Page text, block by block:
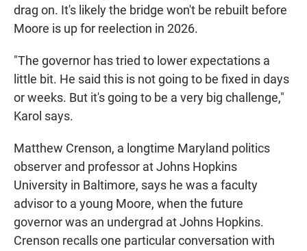
drag on. It's likely the bridge won't be rebuilt before
Moore is up for reelection in 2026.
"The governor has tried to lower expectations a
little bit. He said this is not going to be fixed in days
or weeks. But it's going to be a very big challenge,"
Karol says.
Matthew Crenson, a longtime Maryland politics
observer and professor at Johns Hopkins
University in Baltimore, says he was a faculty
advisor to a young Moore, when the future
governor was an undergrad at Johns Hopkins.
Crenson recalls one particular conversation with